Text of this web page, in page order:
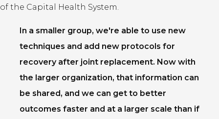
of the Capital Health System.
In a smaller group, we're able to use new
techniques and add new protocols for
recovery after joint replacement. Now with
the larger organization, that information can
be shared, and we can get to better
outcomes faster and at a larger scale than if